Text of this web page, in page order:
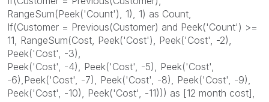
RangeSum(Peek('Count'), 1), 1) as Count,
If(Customer = Previous(Customer) and Peek('Count') >=
11, RangeSum(Cost, Peek('Cost'), Peek('Cost', -2),
Peek('Cost', -3),
Peek('Cost', -4), Peek('Cost', -5), Peek('Cost',
-6),Peek('Cost', -7), Peek('Cost', -8), Peek('Cost', -9),
Peek('Cost', -10), Peek('Cost', -11))) as [12 month cost],